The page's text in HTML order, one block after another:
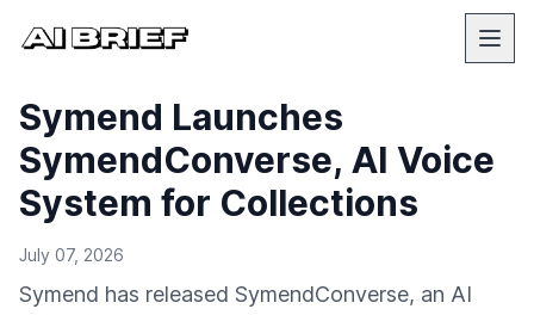
Symend Launches
SymendConverse, AI Voice
System for Collections
July 07, 2026
Symend has released SymendConverse, an AI